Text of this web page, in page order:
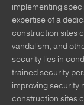
implementing
expertise of a
construction sites
vandalism, and
security lies in
trained security
improving security
construction sites